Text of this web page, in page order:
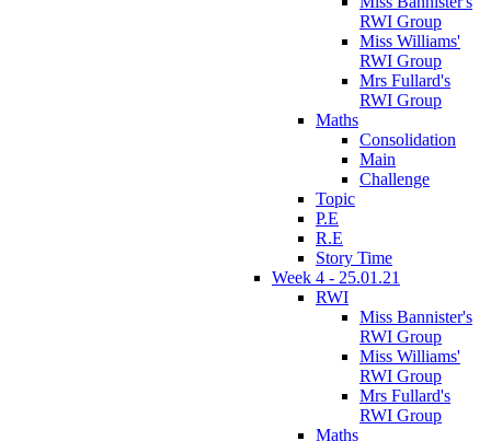
RWI Group
Miss Williams'
RWI Group
Mrs Fullard's
RWI Group
Maths
Consolidation
Main
Challenge
Topic
P.E
R.E
Story Time
Week 4 - 25.01.21
RWI
Miss Bannister's
RWI Group
Miss Williams'
RWI Group
Mrs Fullard's
RWI Group
Maths